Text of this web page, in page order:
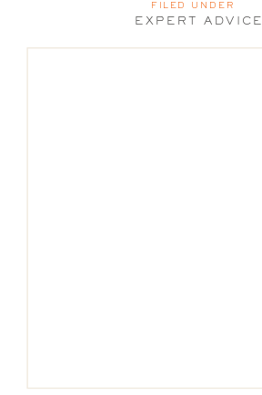
EXPERT ADVICE
FILED UNDER